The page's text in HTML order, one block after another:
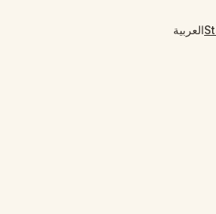
العربية